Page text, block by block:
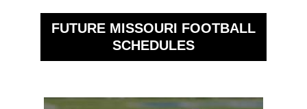
FUTURE MISSOURI FOOTBALL
SCHEDULES